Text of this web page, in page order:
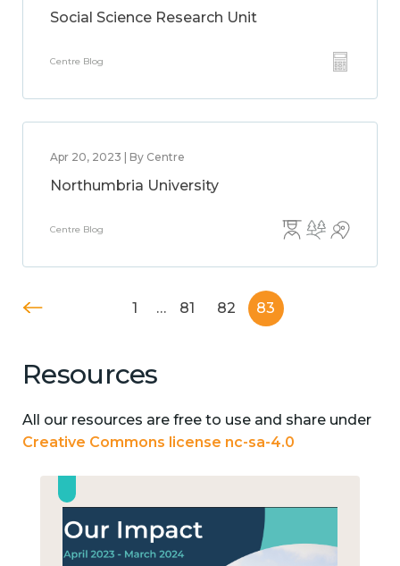
Social Science Research Unit
Centre Blog
Apr 20, 2023 | By Centre
Northumbria University
Centre Blog
1 … 81 82 83
Resources
All our resources are free to use and share under
Creative Commons license nc-sa-4.0